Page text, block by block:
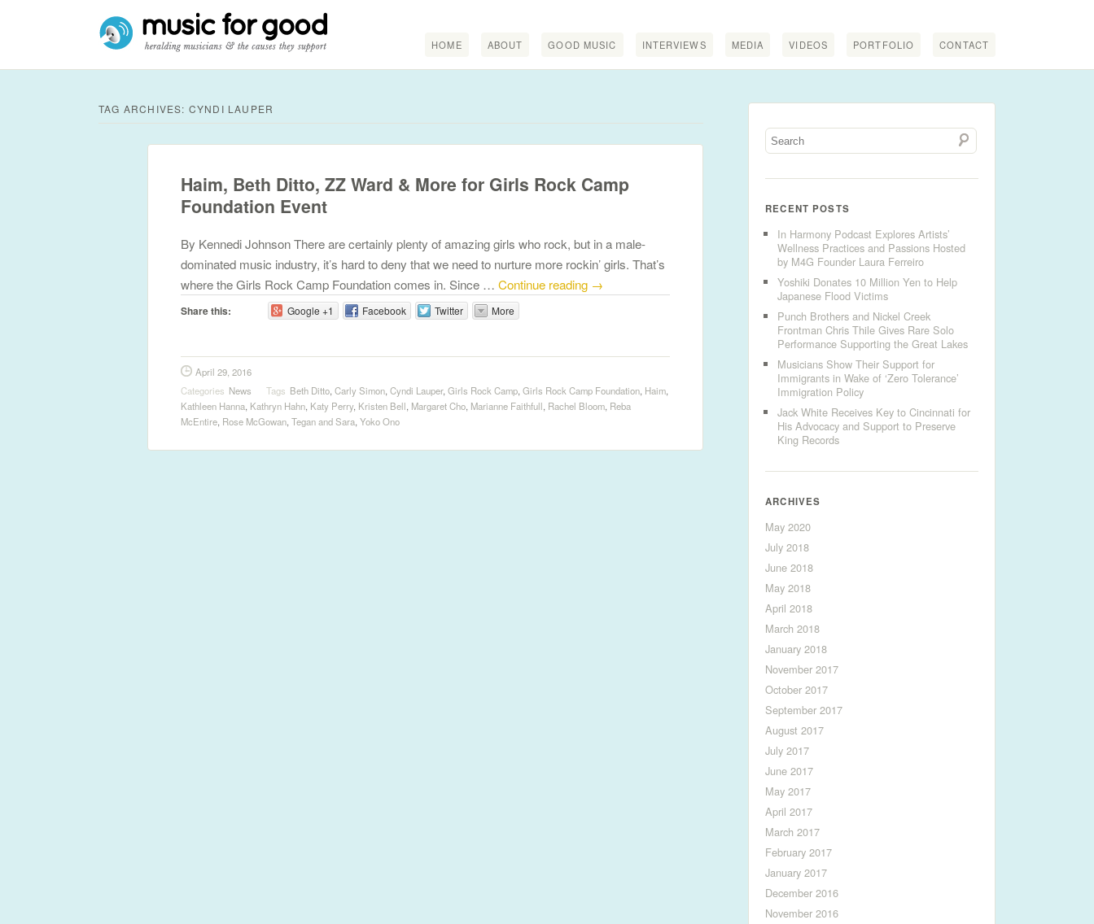
HOME ABOUT GOOD MUSIC INTERVIEWS MEDIA VIDEOS PORTFOLIO CONTACT
TAG ARCHIVES: CYNDI LAUPER
Haim, Beth Ditto, ZZ Ward & More for Girls Rock Camp
Foundation Event
By Kennedi Johnson There are certainly plenty of amazing girls who rock, but in a male-
dominated music industry, it’s hard to deny that we need to nurture more rockin’ girls. That’s
where the Girls Rock Camp Foundation comes in. Since … Continue reading →
Share this: Google +1 Facebook Twitter More
April 29, 2016
Categories News Tags Beth Ditto, Carly Simon, Cyndi Lauper, Girls Rock Camp, Girls Rock Camp Foundation, Haim,
Kathleen Hanna, Kathryn Hahn, Katy Perry, Kristen Bell, Margaret Cho, Marianne Faithfull, Rachel Bloom, Reba
McEntire, Rose McGowan, Tegan and Sara, Yoko Ono
RECENT POSTS
In Harmony Podcast Explores Artists’
Wellness Practices and Passions Hosted
by M4G Founder Laura Ferreiro
Yoshiki Donates 10 Million Yen to Help
Japanese Flood Victims
Punch Brothers and Nickel Creek
Frontman Chris Thile Gives Rare Solo
Performance Supporting the Great Lakes
Musicians Show Their Support for
Immigrants in Wake of ‘Zero Tolerance’
Immigration Policy
Jack White Receives Key to Cincinnati for
His Advocacy and Support to Preserve
King Records
ARCHIVES
May 2020
July 2018
June 2018
May 2018
April 2018
March 2018
January 2018
November 2017
October 2017
September 2017
August 2017
July 2017
June 2017
May 2017
April 2017
March 2017
February 2017
January 2017
December 2016
November 2016